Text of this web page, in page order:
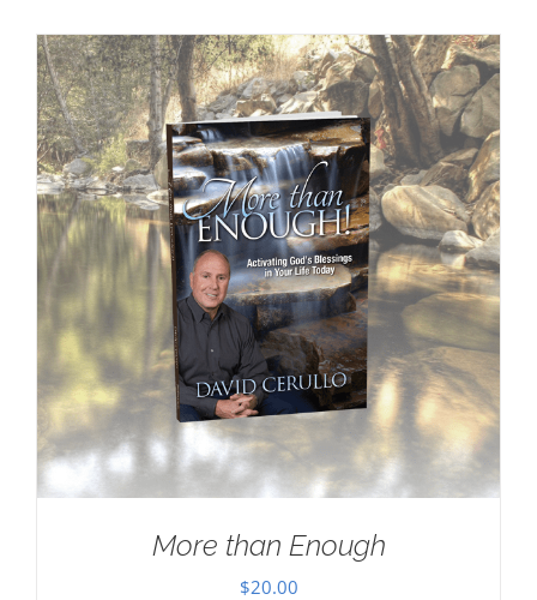
More than Enough
$20.00